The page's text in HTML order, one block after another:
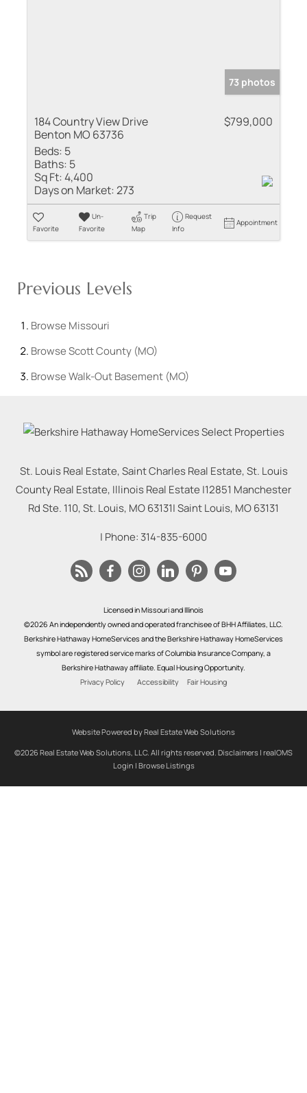
73 photos
184 Country View Drive
Benton MO 63736
$799,000
Beds: 5
Baths: 5
Sq Ft:4,400
Days on Market:273
Favorite
Un-
Favorite
Trip
Map
Request
Info
Appointment
Previous Levels
Browse Missouri
BrowseScott County (MO)
BrowseWalk-Out Basement (MO)
St. Louis Real Estate, Saint Charles Real Estate, St. Louis
County Real Estate, Illinois Real Estate |12851 Manchester
Rd Ste. 110, St. Louis, MO 63131|Saint Louis, MO63131
| Phone: 314-835-6000
Licensed in Missouri and Illinois
©2026 An independently owned and operated franchisee of BHH Affiliates, LLC.
Berkshire Hathaway HomeServices and the Berkshire Hathaway HomeServices
symbol are registered service marks of Columbia Insurance Company, a
Berkshire Hathaway affiliate. Equal Housing Opportunity.
Privacy Policy
Accessibility Fair Housing
Website Powered by Real Estate Web Solutions
©2026 Real Estate Web Solutions, LLC. All rights reserved. Disclaimers | realOMS
Login | Browse Listings